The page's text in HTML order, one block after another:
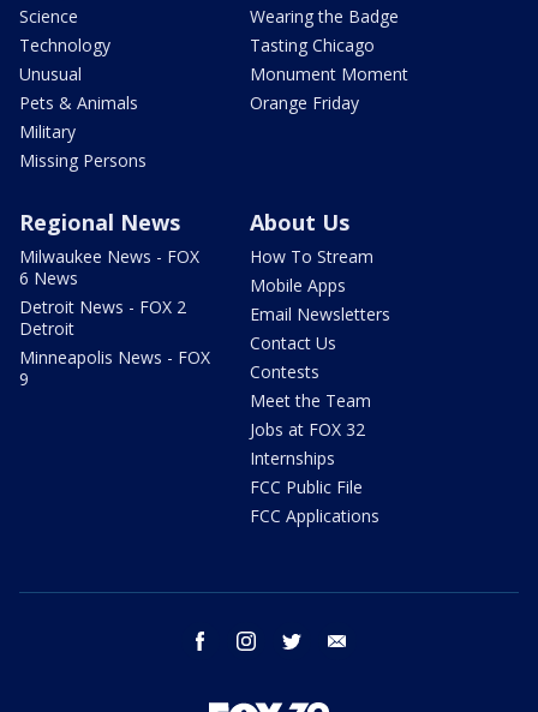
Science
Technology
Unusual
Pets & Animals
Military
Missing Persons
Wearing the Badge
Tasting Chicago
Monument Moment
Orange Friday
Regional News
Milwaukee News - FOX
6 News
Detroit News - FOX 2
Detroit
Minneapolis News - FOX
9
About Us
How To Stream
Mobile Apps
Email Newsletters
Contact Us
Contests
Meet the Team
Jobs at FOX 32
Internships
FCC Public File
FCC Applications
facebook instagram twitter